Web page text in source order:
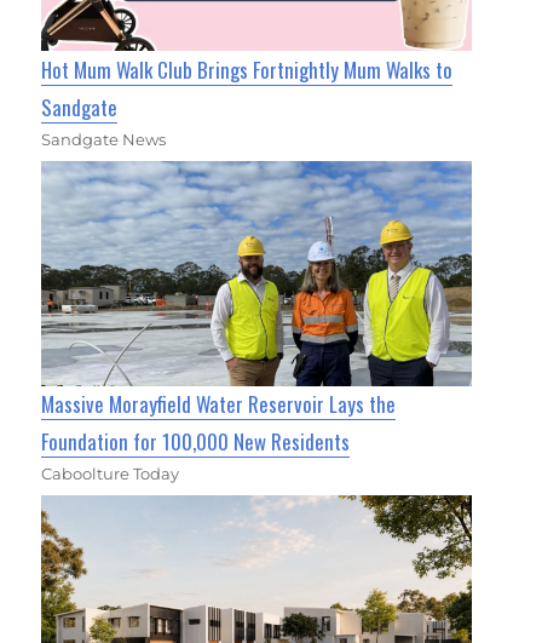
Hot Mum Walk Club Brings Fortnightly Mum Walks to
Sandgate
Sandgate News
Massive Morayfield Water Reservoir Lays the
Foundation for 100,000 New Residents
Caboolture Today